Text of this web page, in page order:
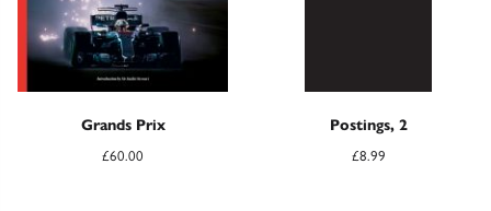
Grands Prix
£60.00
Postings, 2
£8.99